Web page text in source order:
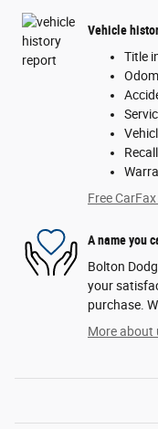
Vehicle
Title
Free
A name you
Bolton
your
purchase.
More about